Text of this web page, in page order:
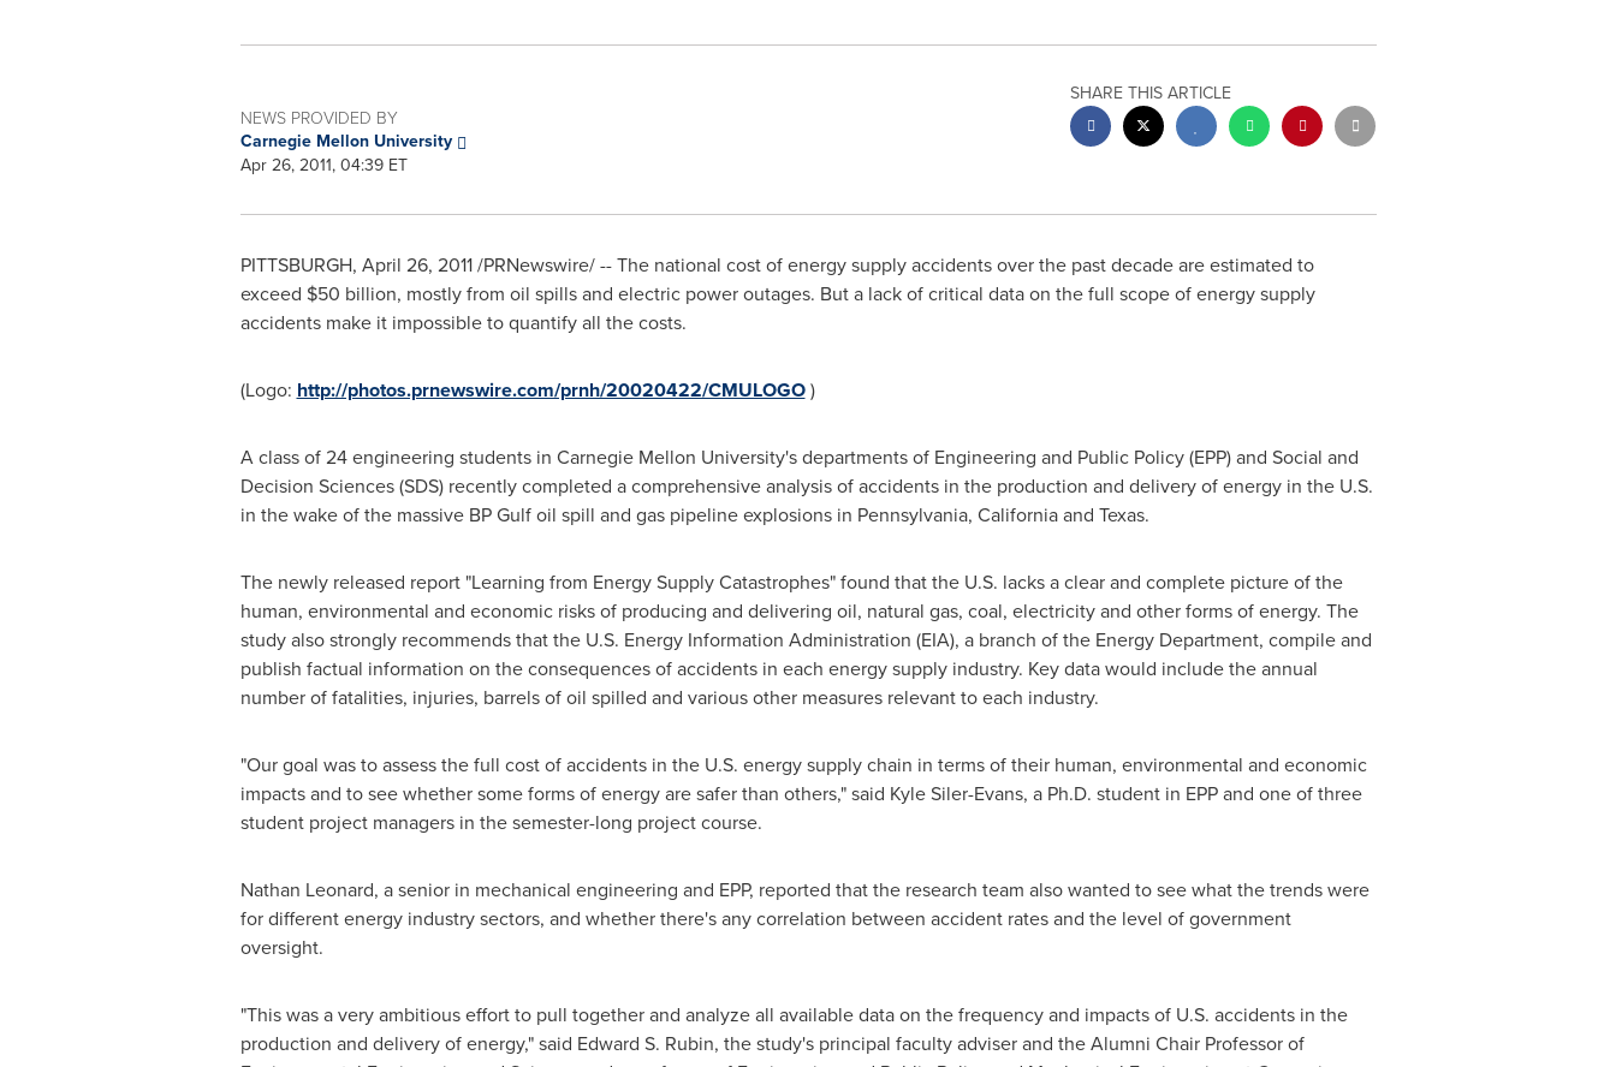
NEWS PROVIDED BY
Carnegie Mellon University
Apr 26, 2011, 04:39 ET
SHARE THIS ARTICLE
PITTSBURGH, April 26, 2011/PRNewswire/ -- The national cost of energy supply accidents over the past decade are estimated to
exceed $50 billion, mostly from oil spills and electric power outages. But a lack of critical data on the full scope of energy supply
accidents make it impossible to quantify all the costs.
(Logo: http://photos.prnewswire.com/prnh/20020422/CMULOGO)
A class of 24 engineering students in Carnegie Mellon University's departments of Engineering and Public Policy (EPP) and Social and
Decision Sciences (SDS) recently completed a comprehensive analysis of accidents in the production and delivery of energy in the U.S.
in the wake of the massive BP Gulf oil spill and gas pipeline explosions in Pennsylvania, Californiaand Texas.
The newly released report "Learning from Energy Supply Catastrophes" found that the U.S. lacks a clear and complete picture of the
human, environmental and economic risks of producing and delivering oil, natural gas, coal, electricity and other forms of energy. The
study also strongly recommends that the U.S. Energy Information Administration (EIA), a branch of the Energy Department, compile and
publish factual information on the consequences of accidents in each energy supply industry. Key data would include the annual
number of fatalities, injuries, barrels of oil spilled and various other measures relevant to each industry.
"Our goal was to assess the full cost of accidents in the U.S. energy supply chain in terms of their human, environmental and economic
impacts and to see whether some forms of energy are safer than others," said Kyle Siler-Evans, a Ph.D. student in EPP and one of three
student project managers in the semester-long project course.
Nathan Leonard, a senior in mechanical engineering and EPP, reported that the research team also wanted to see what the trends were
for different energy industry sectors, and whether there's any correlation between accident rates and the level of government
oversight.
"This was a very ambitious effort to pull together and analyze all available data on the frequency and impacts of U.S. accidents in the
production and delivery of energy," said Edward S. Rubin, the study's principal faculty adviser and the Alumni Chair Professor of